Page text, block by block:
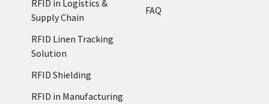
RFID in Logistics &
Supply Chain
RFID Linen Tracking
Solution
RFID Shielding
RFID in Manufacturing
FAQ